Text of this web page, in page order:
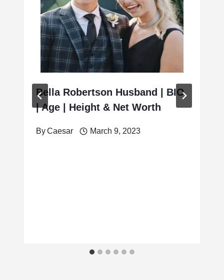
Bella Robertson Husband | BIO
| Age | Height & Net Worth
ByCaesar March 9, 2023